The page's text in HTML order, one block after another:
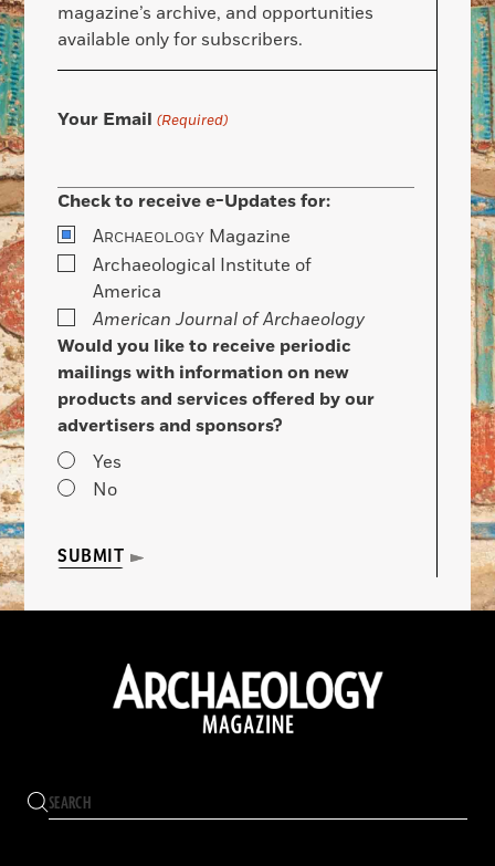
magazine’s archive, and opportunities
available only for subscribers.
Your Email (Required)
Check to receive e-Updates for:
ARCHAEOLOGY Magazine
Archaeological Institute of
America
American Journal of Archaeology
Would you like to receive periodic
mailings with information on new
products and services offered by our
advertisers and sponsors?
Yes
No
SUBMIT